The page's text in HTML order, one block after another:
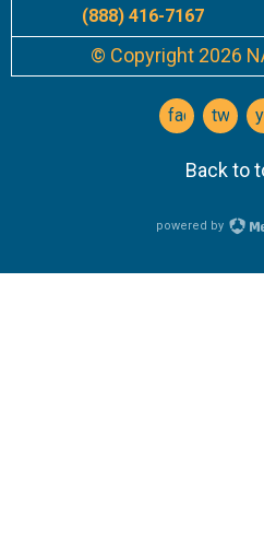
(888) 416-7167
© Copyright 2026
facebooktwitter
Back to
powered by